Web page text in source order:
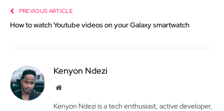
PREVIOUS ARTICLE
How to watch Youtube videos on your Galaxy smartwatch
Kenyon Ndezi
Website
Kenyon Ndezi is a tech enthusiast, active developer,